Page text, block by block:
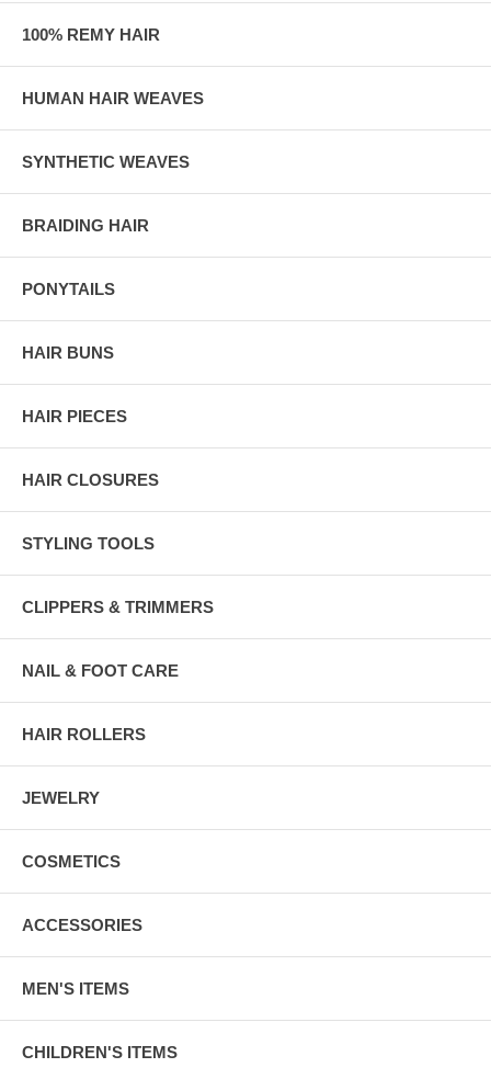
100% REMY HAIR
HUMAN HAIR WEAVES
SYNTHETIC WEAVES
BRAIDING HAIR
PONYTAILS
HAIR BUNS
HAIR PIECES
HAIR CLOSURES
STYLING TOOLS
CLIPPERS & TRIMMERS
NAIL & FOOT CARE
HAIR ROLLERS
JEWELRY
COSMETICS
ACCESSORIES
MEN'S ITEMS
CHILDREN'S ITEMS